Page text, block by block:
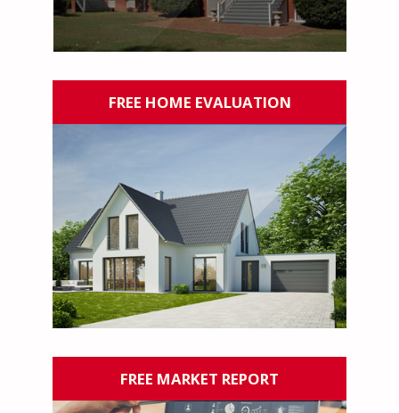
FREE HOME EVALUATION
FREE MARKET REPORT